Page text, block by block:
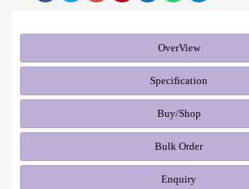
OverView
Specification
Buy/Shop
Bulk Order
Enquiry